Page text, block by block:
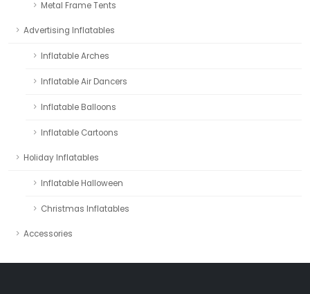
Metal Frame Tents
Advertising Inflatables
Inflatable Arches
Inflatable Air Dancers
Inflatable Balloons
Inflatable Cartoons
Holiday Inflatables
Inflatable Halloween
Christmas Inflatables
Accessories